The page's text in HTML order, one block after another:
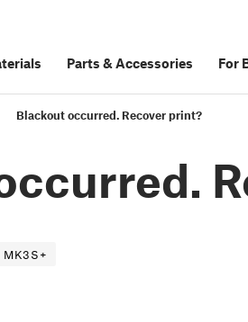
Parts &Accessories For
Blackout occurred. Recover print?
MK3S+